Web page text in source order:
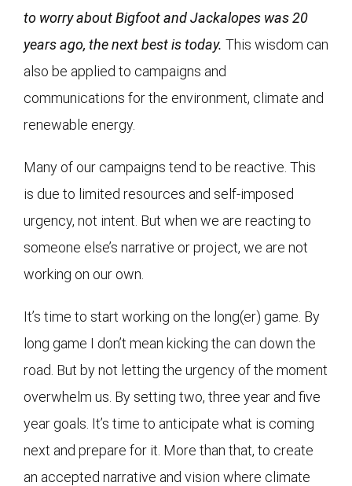
to worry about Bigfoot and Jackalopes was 20
years ago, the next best is today. This wisdom can
also be applied to campaigns and
communications for the environment, climate and
renewable energy.
Many of our campaigns tend to be reactive. This
is due to limited resources and self-imposed
urgency, not intent. But when we are reacting to
someone else’s narrative or project, we are not
working on our own.
It’s time to start working on the long(er) game. By
long game I don’t mean kicking the can down the
road. But by not letting the urgency of the moment
overwhelm us. By setting two, three year and five
year goals. It’s time to anticipate what is coming
next and prepare for it. More than that, to create
an accepted narrative and vision where climate